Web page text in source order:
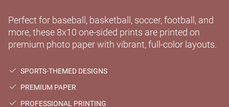
Perfect for baseball, basketball, soccer, football, and
more, these 8x10 one-sided prints are printed on
premium photo paper with vibrant, full-color layouts.
SPORTS-THEMED DESIGNS
PREMIUM PAPER
PROFESSIONAL PRINTING